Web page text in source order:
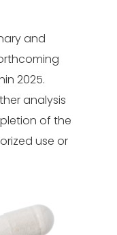
and
2025.
analysis
of the
use or